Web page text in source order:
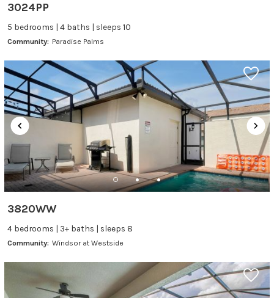
3024PP
5 bedrooms | 4 baths | sleeps 10
Community: Paradise Palms
3820WW
4 bedrooms | 3+ baths | sleeps 8
Community: Windsor at Westside